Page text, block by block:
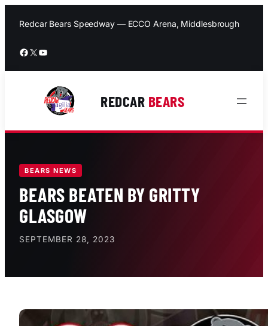
Redcar Bears Speedway — ECCO Arena, Middlesbrough
Facebook
X YouTube
REDCAR BEARS
BEARS NEWS
BEARS BEATEN BY GRITTY
GLASGOW
SEPTEMBER 28, 2023